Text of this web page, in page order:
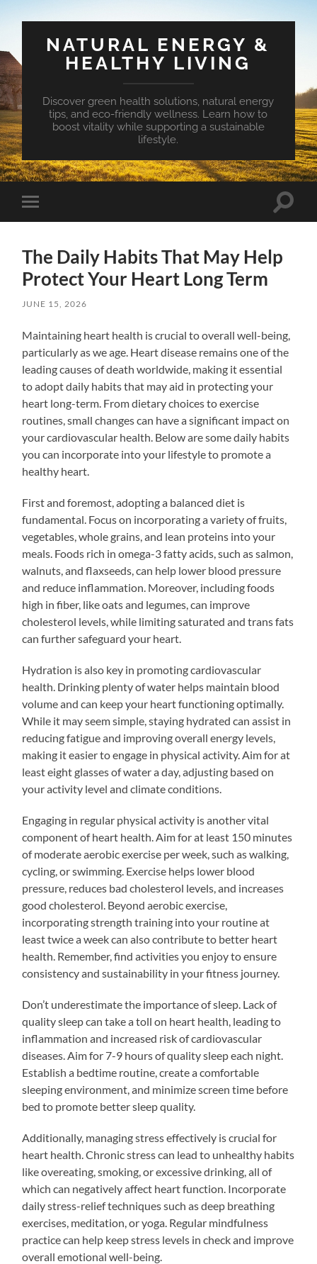
NATURAL ENERGY &
HEALTHY LIVING
Discover green health solutions, natural energy
tips, and eco-friendly wellness. Learn how to
boost vitality while supporting a sustainable
lifestyle.
Toggle
mobile
Toggle
The Daily Habits That May Help
Protect Your Heart Long Term
JUNE 15, 2026
Maintaining heart health is crucial to overall well-being,
particularly as we age. Heart disease remains one of the
leading causes of death worldwide, making it essential
to adopt daily habits that may aid in protecting your
heart long-term. From dietary choices to exercise
routines, small changes can have a significant impact on
your cardiovascular health. Below are some daily habits
you can incorporate into your lifestyle to promote a
healthy heart.
First and foremost, adopting a balanced diet is
fundamental. Focus on incorporating a variety of fruits,
vegetables, whole grains, and lean proteins into your
meals. Foods rich in omega-3 fatty acids, such as salmon,
walnuts, and flaxseeds, can help lower blood pressure
and reduce inflammation. Moreover, including foods
high in fiber, like oats and legumes, can improve
cholesterol levels, while limiting saturated and trans fats
can further safeguard your heart.
Hydration is also key in promoting cardiovascular
health. Drinking plenty of water helps maintain blood
volume and can keep your heart functioning optimally.
While it may seem simple, staying hydrated can assist in
reducing fatigue and improving overall energy levels,
making it easier to engage in physical activity. Aim for at
least eight glasses of water a day, adjusting based on
your activity level and climate conditions.
Engaging in regular physical activity is another vital
component of heart health. Aim for at least 150 minutes
of moderate aerobic exercise per week, such as walking,
cycling, or swimming. Exercise helps lower blood
pressure, reduces bad cholesterol levels, and increases
good cholesterol. Beyond aerobic exercise,
incorporating strength training into your routine at
least twice a week can also contribute to better heart
health. Remember, find activities you enjoy to ensure
consistency and sustainability in your fitness journey.
Don’t underestimate the importance of sleep. Lack of
quality sleep can take a toll on heart health, leading to
inflammation and increased risk of cardiovascular
diseases. Aim for 7-9 hours of quality sleep each night.
Establish a bedtime routine, create a comfortable
sleeping environment, and minimize screen time before
bed to promote better sleep quality.
Additionally, managing stress effectively is crucial for
heart health. Chronic stress can lead to unhealthy habits
like overeating, smoking, or excessive drinking, all of
which can negatively affect heart function. Incorporate
daily stress-relief techniques such as deep breathing
exercises, meditation, or yoga. Regular mindfulness
practice can help keep stress levels in check and improve
overall emotional well-being.